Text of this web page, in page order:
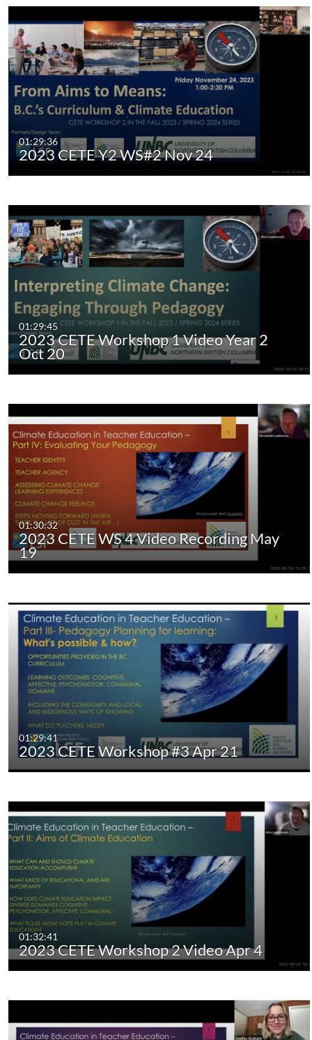
01:29:36
2023 CETE Y2 WS#2 Nov 24
01:29:45
2023 CETE Workshop 1 Video Year 2
Oct 20
01:30:32
2023 CETE WS 4 Video Recording May
19
01:29:41
2023 CETE Workshop #3 Apr 21
01:32:41
2023 CETE Workshop 2 Video Apr 4